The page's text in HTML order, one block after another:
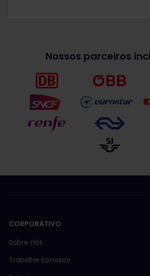
Nossos parceiros
CORPORATIVO
Sobre nós
Trabalhe conosco